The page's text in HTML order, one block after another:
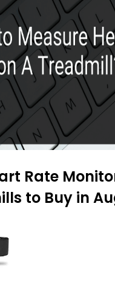
Rate
to Buy in